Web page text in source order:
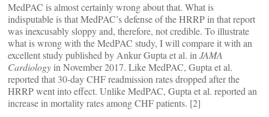
MedPAC is almost certainly wrong about that. What is
indisputable is that MedPAC’s defense of the HRRP in that report
was inexcusably sloppy and, therefore, not credible. To illustrate
what is wrong with the MedPAC study, I will compare it with an
excellent study published by Ankur Gupta et al. in JAMA
Cardiology in November 2017. Like MedPAC, Gupta et al.
reported that 30-day CHF readmission rates dropped after the
HRRP went into effect. Unlike MedPAC, Gupta et al. reported an
increase in mortality rates among CHF patients. [2]